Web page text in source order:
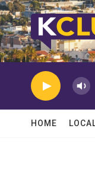
Skip to main
HOME